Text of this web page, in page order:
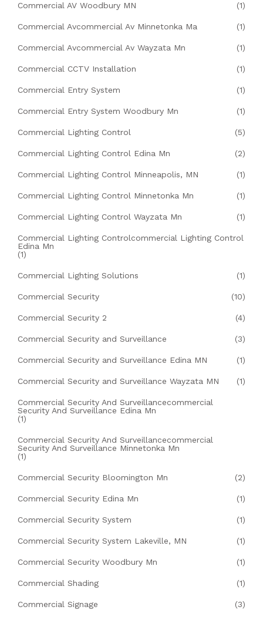
Commercial AV Woodbury MN (1)
Commercial Avcommercial Av Minnetonka Ma (1)
Commercial Avcommercial Av Wayzata Mn (1)
Commercial CCTV Installation (1)
Commercial Entry System (1)
Commercial Entry System Woodbury Mn (1)
Commercial Lighting Control (5)
Commercial Lighting Control Edina Mn (2)
Commercial Lighting Control Minneapolis, MN (1)
Commercial Lighting Control Minnetonka Mn (1)
Commercial Lighting Control Wayzata Mn (1)
Commercial Lighting Controlcommercial Lighting Control
Edina Mn
(1)
Commercial Lighting Solutions (1)
Commercial Security (10)
Commercial Security 2 (4)
Commercial Security and Surveillance (3)
Commercial Security and Surveillance Edina MN (1)
Commercial Security and Surveillance Wayzata MN (1)
Commercial Security And Surveillancecommercial
Security And Surveillance Edina Mn
(1)
Commercial Security And Surveillancecommercial
Security And Surveillance Minnetonka Mn
(1)
Commercial Security Bloomington Mn (2)
Commercial Security Edina Mn (1)
Commercial Security System (1)
Commercial Security System Lakeville, MN (1)
Commercial Security Woodbury Mn (1)
Commercial Shading (1)
Commercial Signage (3)